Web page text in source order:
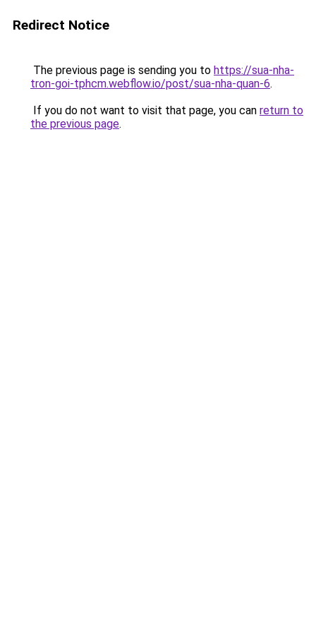
Redirect Notice
The previous page is sending you to https://sua-nha-
tron-goi-tphcm.webflow.io/post/sua-nha-quan-6.
If you do not want to visit that page, you can return to
the previous page.